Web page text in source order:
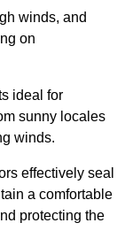
winds, and
on
ideal for
sunny locales
winds.
effectively seal
a comfortable
protecting the